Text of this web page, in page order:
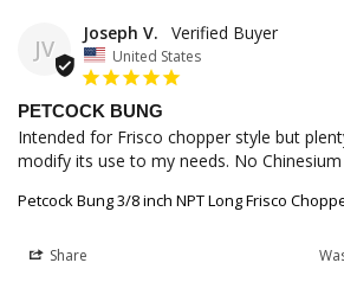
JV
Joseph V.
United States
PETCOCK BUNG
Intended for Frisco chopper style but
modify its use to my needs. No
Petcock Bung 3/8 inch NPT Long Frisco
Share